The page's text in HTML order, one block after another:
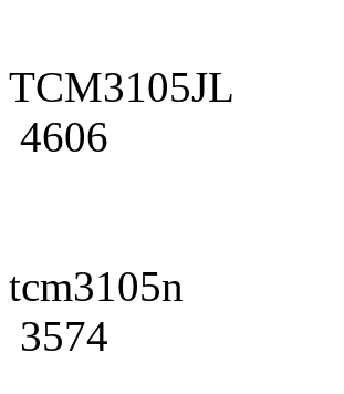
TCM3105JL
4606
tcm3105n
3574